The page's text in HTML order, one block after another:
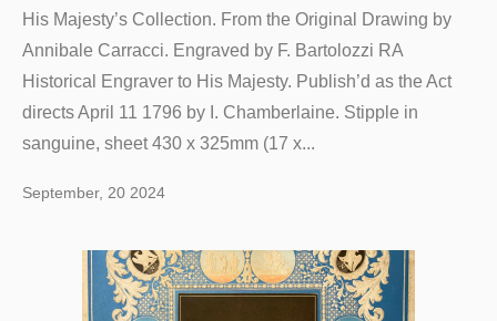
His Majesty’s Collection. From the Original Drawing by
Annibale Carracci. Engraved by F. Bartolozzi RA
Historical Engraver to His Majesty. Publish’d as the Act
directs April 11 1796 by I. Chamberlaine. Stipple in
sanguine, sheet 430 x 325mm (17 x...
September, 20 2024